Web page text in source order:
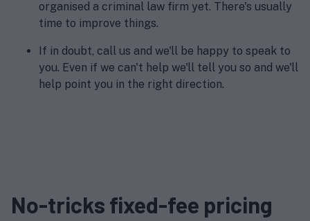
organised a criminal law firm yet. There's usually
time to improve things.
If in doubt, call us and we'll be happy to speak to
you. Even if we can't help we'll tell you so and we'll
help point you in the right direction.
No-tricks fixed-fee pricing